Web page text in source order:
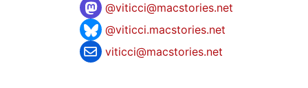
@viticci@macstories.net
@viticci.macstories.net
viticci@macstories.net